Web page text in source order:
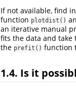
If not available, find
function plotdist()
an iterative manual
fits the data and take
the prefit() function
1.4. Is it